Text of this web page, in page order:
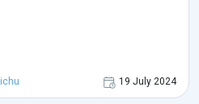
19 July 2024